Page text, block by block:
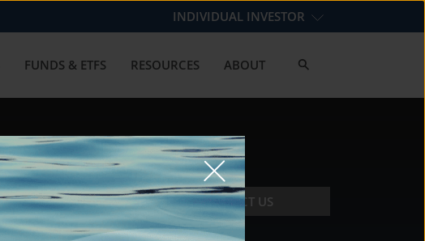
INDIVIDUAL INVESTOR
FUNDS & ETFS RESOURCES ABOUT
CONTACT US